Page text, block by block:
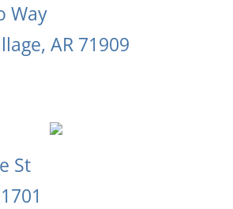
Way
AR 71909
St